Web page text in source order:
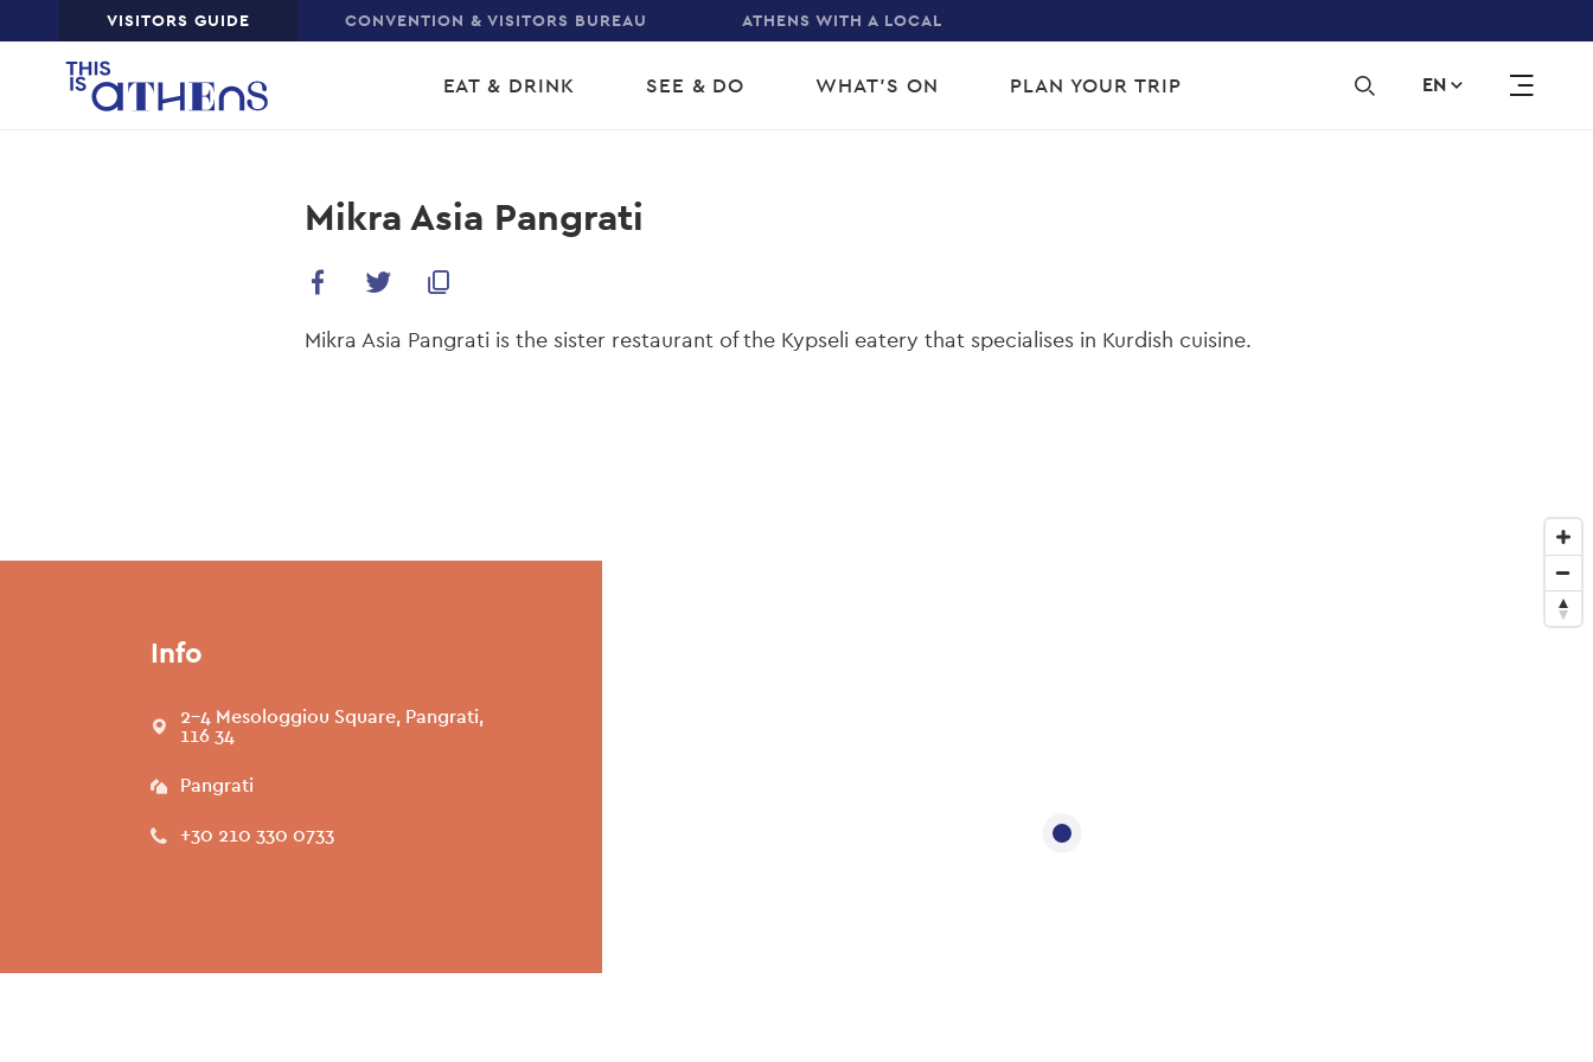
Top VISITORS GUIDE CONVENTION & VISITORS BUREAU ATHENS WITH A LOCAL
Main
EAT & DRINK SEE & DO WHAT'S ON PLAN YOUR TRIP EN
Mikra Asia Pangrati
Mikra Asia Pangrati is the sister restaurant of the Kypseli eatery that specialises in Kurdish cuisine.
Info
2-4 Mesologgiou Square, Pangrati,
116 34
Pangrati
+30 210 330 0733